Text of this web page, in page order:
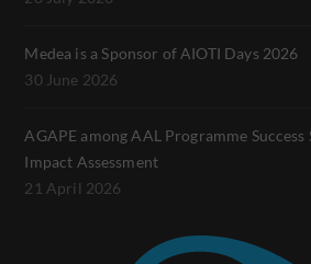
Medea is a Sponsor of AIOTI Days 2026
30 June 2026
AGAPE among AAL Programme
Impact Assessment
21 April 2026